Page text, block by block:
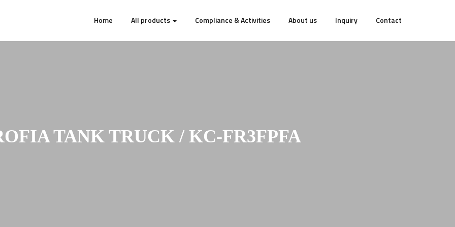
Home All products Compliance & Activities About us Inquiry Contact
TANK TRUCK / KC-FR3FPFA